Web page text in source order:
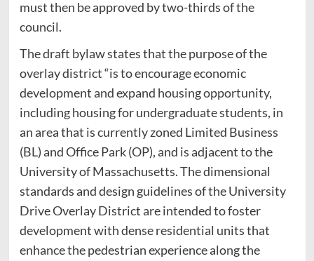
must then be approved by two-thirds of the
council.
The draft bylaw states that the purpose of the
overlay district “is to encourage economic
development and expand housing opportunity,
including housing for undergraduate students, in
an area that is currently zoned Limited Business
(BL) and Office Park (OP), and is adjacent to the
University of Massachusetts. The dimensional
standards and design guidelines of the University
Drive Overlay District are intended to foster
development with dense residential units that
enhance the pedestrian experience along the